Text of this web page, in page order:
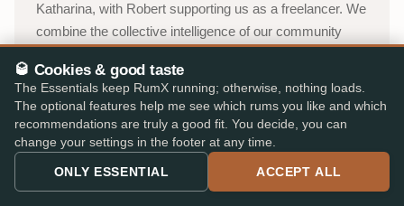
Katharina, with Robert supporting us as a freelancer. We
combine the collective intelligence of our community
confidence, without paperwork, detours, or expert
jargon.
Oliver, Stuttgart
🥃 Cookies & good taste
The Essentials keep RumX running; otherwise, nothing loads.
The optional features help me see which rums you like and which
recommendations are truly a good fit. You decide, you can
change your settings in the footer at any time.
ONLY ESSENTIAL ACCEPT ALL